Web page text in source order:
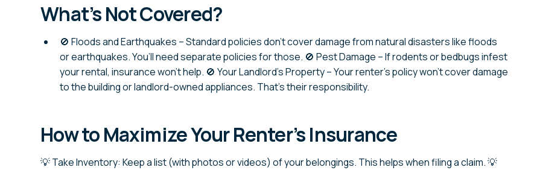
What’s Not Covered?
🚫 Floods and Earthquakes – Standard policies don’t cover damage from natural disasters like floods
or earthquakes. You’ll need separate policies for those. 🚫 Pest Damage – If rodents or bedbugs infest
your rental, insurance won’t help. 🚫 Your Landlord’s Property – Your renter’s policy won’t cover damage
to the building or landlord-owned appliances. That’s their responsibility.
How to Maximize Your Renter’s Insurance
💡 Take Inventory: Keep a list (with photos or videos) of your belongings. This helps when filing a claim. 💡